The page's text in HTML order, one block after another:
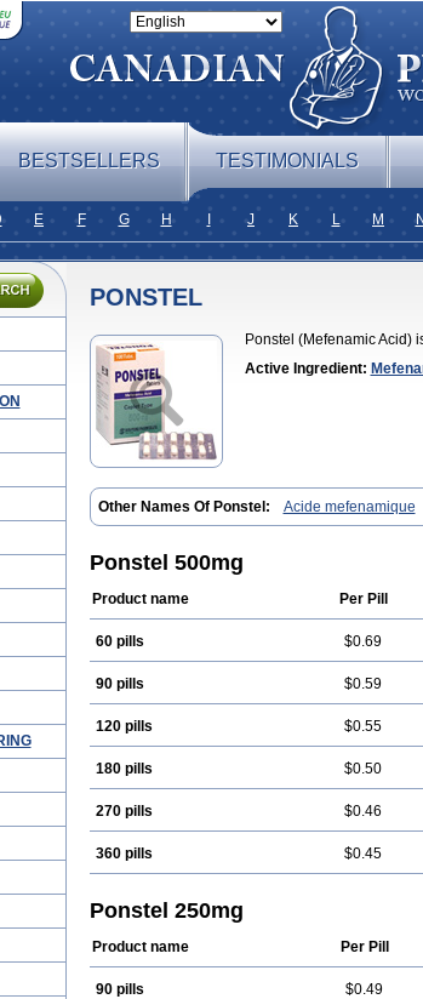
BESTSELLERS TESTIMONIALS
E F G H J K L M N
PONSTEL
Ponstel (Mefenamic Acid)
Active Ingredient:
Other Names Of Ponstel: Acide mefenamique
Algex Algifemin Algopress Analspec Apo-
Fenaton Fendol Fensik
Medicap Mefac Mefacit
Mefnac Meftal Mephadolor
Omatan
Onemeday Pangesic
Spiralgin
Tanston Teamic
Ponstel 500mg
Product name Per Pill
60 pills $0.69
90 pills $0.59
120 pills $0.55
180 pills $0.50
270 pills $0.46
360 pills $0.45
Ponstel 250mg
Product name Per Pill
90 pills $0.49